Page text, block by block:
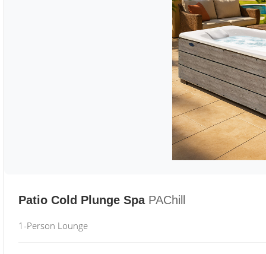
Patio Cold Plunge Spa PAChill
1-Person Lounge